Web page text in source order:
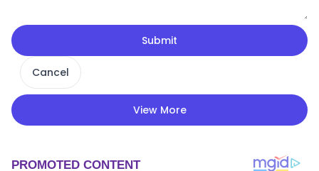
Submit
Cancel
View More